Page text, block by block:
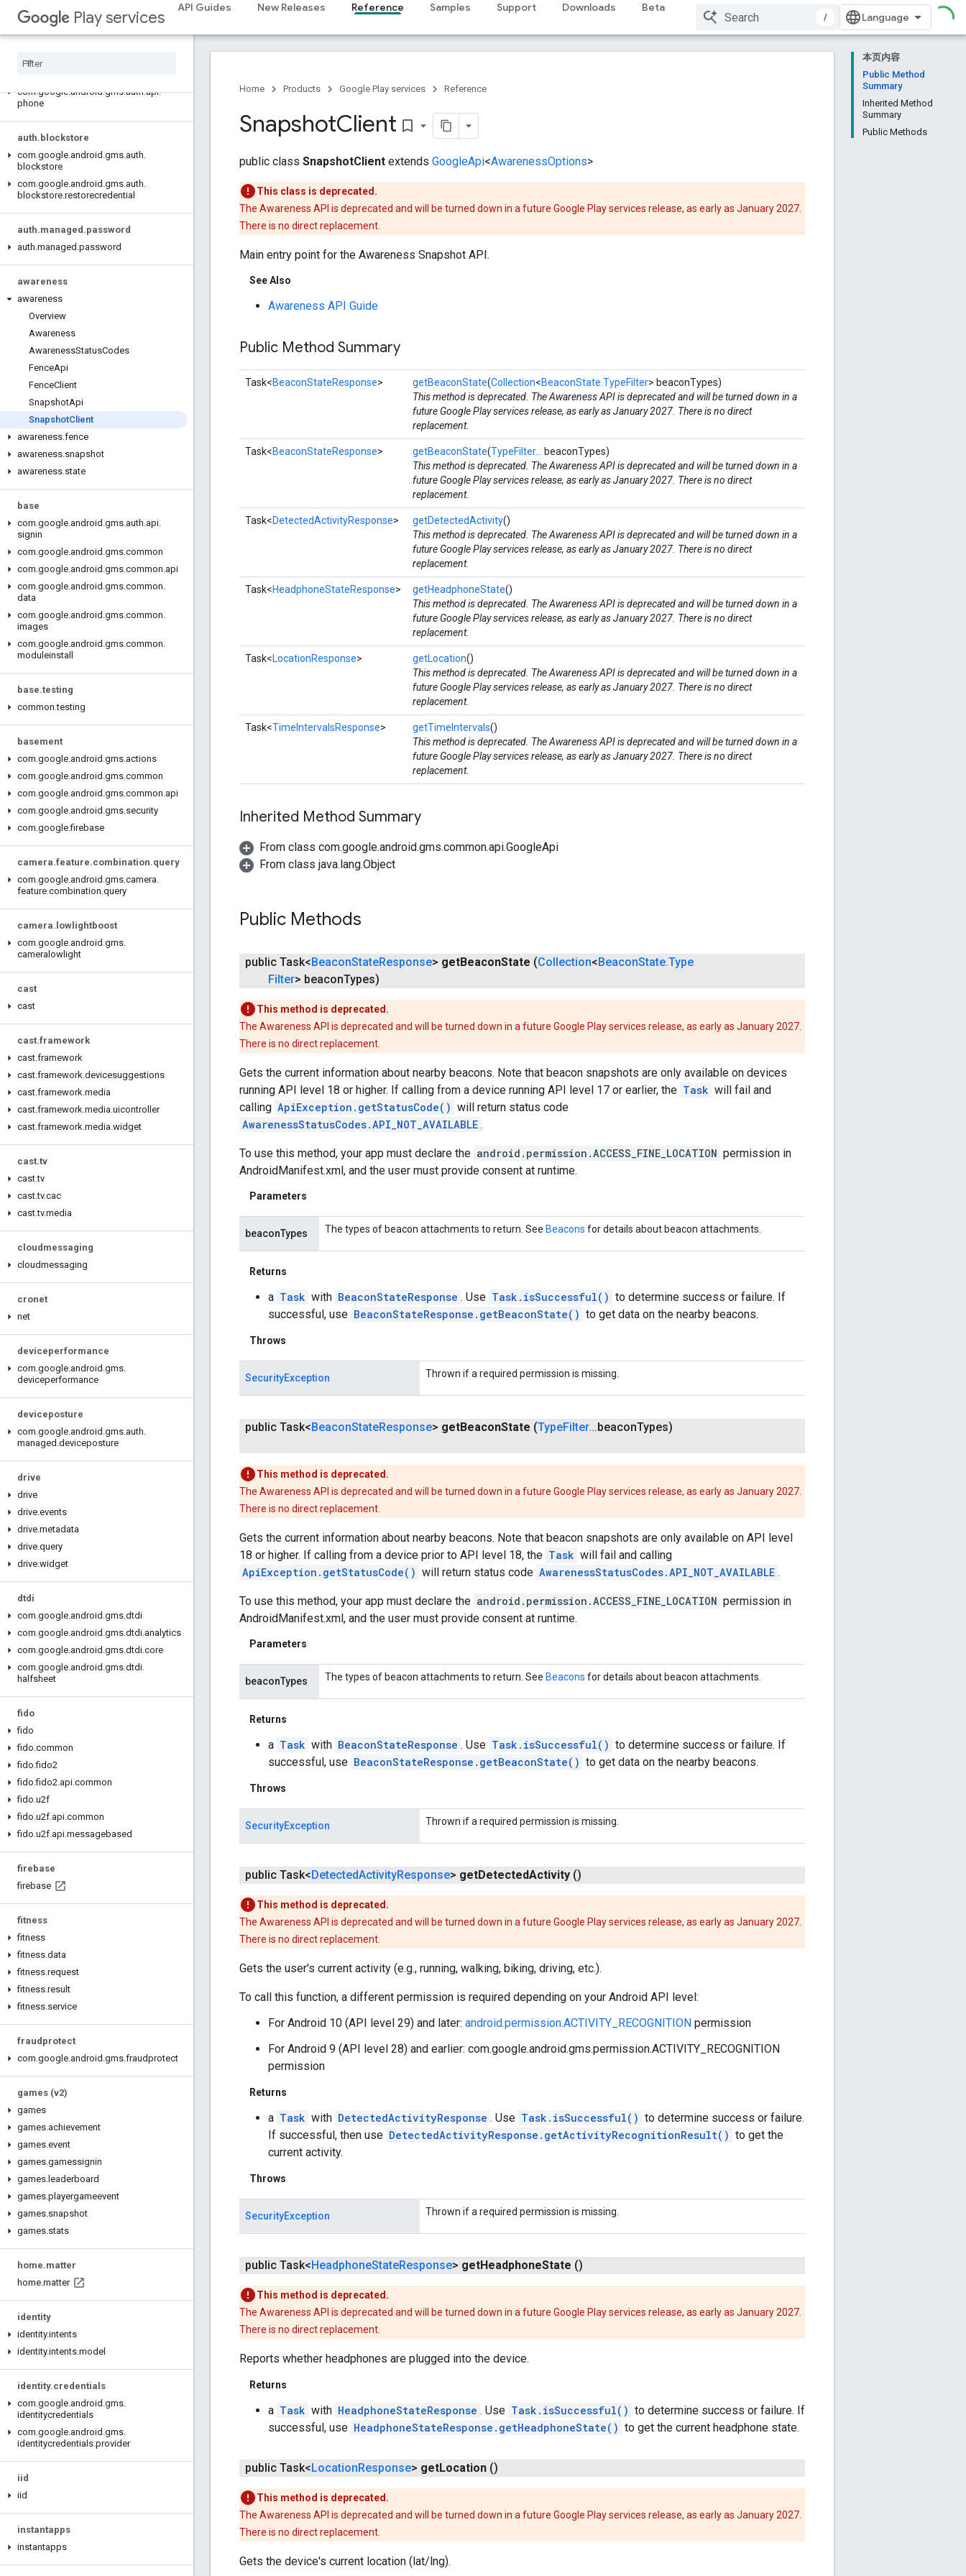
Play services
API Guides New Releases Reference Samples Support Downloads Beta
/
auth.api.identity
auth.api.signin
com.google.android.gms.auth.api.
phone
auth. blockstore
com.google.android .gms.auth.
blockstore
com.google.android .gms.auth.
blockstore.restorecredential
auth.managed .password
auth.managed .password
awareness
awareness
Overview
Awareness
AwarenessStatusCodes
FenceApi
FenceClient
SnapshotApi
SnapshotClient
awareness.fence
awareness.snapshot
awareness.state
base
com.google.android .gms.auth.api.
signin
com.google.android .gms.common
com.google.android .gms.common.api
com.google.android .gms.common.
data
com.google.android .gms.common.
images
com.google.android .gms.common.
moduleinstall
base.testing
common.testing
basement
com.google.android .gms.actions
com.google.android .gms.common
com.google.android .gms.common.api
com.google.android .gms.security
com.google.firebase
camera.feature.combination.query
com.google.android .gms.camera.
feature.combination.query
camera. lowlightboost
com.google.android .gms.
cameralowlight
cast
cast
cast.framework
cast.framework
cast.framework.devicesuggestions
cast.framework.media
cast.framework.media.uicontroller
cast.framework.media.widget
cast.tv
cast.tv
cast.tv.cac
cast.tv.media
cloudmessaging
cloudmessaging
cronet
net
deviceperformance
com.google.android .gms.
deviceperformance
deviceposture
com.google.android .gms.auth.
managed .deviceposture
drive
drive
drive.events
drive.metadata
drive.query
drive.widget
dtdi
com.google.android .gms.dtdi
com.google.android .gms.dtdi.analytics
com.google.android .gms.dtdi.core
com.google.android .gms.dtdi.
halfsheet
fido
fido
fido.common
fido.fido2
fido.fido2.api.common
fido.u2f
fido.u2f.api.common
fido.u2f.api.messagebased
firebase
firebase
fitness
fitness
fitness.data
fitness.request
fitness.result
fitness.service
fraudprotect
com.google.android .gms.fraudprotect
games (v2)
games
games.achievement
games.event
games.gamessignin
games. leaderboard
games.playergameevent
games.snapshot
games.stats
home.matter
home.matter
identity
identity.intents
identity.intents.model
identity.credentials
com.google.android .gms.
identitycredentials
com.google.android .gms.
identitycredentials.provider
iid
iid
instantapps
instantapps
本页内容
Public Method
Summary
Inherited Method
Summary
Public Methods
Home Products Google Play services Reference
SnapshotClient bookmark_border
public class SnapshotClient extends GoogleApi<AwarenessOptions>
This class is deprecated.
The Awareness API is deprecated and will be turned down in a future Google Play services release, as early as January 2027.
There is no direct replacement.
Main entry point for the Awareness Snapshot API.
See Also
Awareness API Guide
Public Method Summary
Task<BeaconStateResponse> getBeaconState(Collection<BeaconState.TypeFilter> beaconTypes)
This method is deprecated. The Awareness API is deprecated and will be turned down in a
future Google Play services release, as early as January 2027. There is no direct
replacement.
Task<BeaconStateResponse> getBeaconState(TypeFilter...
beaconTypes)
This method is deprecated. The Awareness API is deprecated and will be turned down in a
future Google Play services release, as early as January 2027. There is no direct
replacement.
Task<DetectedActivityResponse> getDetectedActivity()
This method is deprecated. The Awareness API is deprecated and will be turned down in a
future Google Play services release, as early as January 2027. There is no direct
replacement.
Task<HeadphoneStateResponse> getHeadphoneState()
This method is deprecated. The Awareness API is deprecated and will be turned down in a
future Google Play services release, as early as January 2027. There is no direct
replacement.
Task<LocationResponse> getLocation()
This method is deprecated. The Awareness API is deprecated and will be turned down in a
future Google Play services release, as early as January 2027. There is no direct
replacement.
Task<TimeIntervalsResponse> getTimeIntervals()
This method is deprecated. The Awareness API is deprecated and will be turned down in a
future Google Play services release, as early as January 2027. There is no direct
replacement.
Inherited Method Summary
From class com.google.android.gms.common.api.GoogleApi
From class java.lang.Object
Public Methods
public Task<BeaconStateResponse> getBeaconState (Collection<BeaconState.Type
Filter> beaconTypes)
This method is deprecated.
The Awareness API is deprecated and will be turned down in a future Google Play services release, as early as January 2027.
There is no direct replacement.
Gets the current information about nearby beacons. Note that beacon snapshots are only available on devices
running API level 18 or higher. If calling from a device running API level 17 or earlier, the Task will fail and
calling ApiException.getStatusCode() will return status code
AwarenessStatusCodes.API_NOT_AVAILABLE .
To use this method, your app must declare the android.permission.ACCESS_FINE_LOCATION permission in
AndroidManifest.xml, and the user must provide consent at runtime.
Parameters
beaconTypes The types of beacon attachments to return. See Beacons for details about beacon attachments.
Returns
a Task with BeaconStateResponse . Use Task.isSuccessful() to determine success or failure. If
successful, use BeaconStateResponse.getBeaconState() to get data on the nearby beacons.
Throws
SecurityException Thrown if a required permission is missing.
public Task< BeaconStateResponse> getBeaconState (TypeFilter...beaconTypes)
This method is deprecated.
The Awareness API is deprecated and will be turned down in a future Google Play services release, as early as January 2027.
There is no direct replacement.
Gets the current information about nearby beacons. Note that beacon snapshots are only available on API level
18 or higher. If calling from a device prior to API level 18, the Task will fail and calling
ApiException.getStatusCode() will return status code AwarenessStatusCodes.API_NOT_AVAILABLE .
To use this method, your app must declare the android.permission.ACCESS_FINE_LOCATION permission in
AndroidManifest.xml, and the user must provide consent at runtime.
Parameters
beaconTypes The types of beacon attachments to return. See Beacons for details about beacon attachments.
Returns
a Task with BeaconStateResponse . Use Task.isSuccessful() to determine success or failure. If
successful, use BeaconStateResponse.getBeaconState() to get data on the nearby beacons.
Throws
SecurityException Thrown if a required permission is missing.
public Task< DetectedActivityResponse> getDetectedActivity ()
This method is deprecated.
The Awareness API is deprecated and will be turned down in a future Google Play services release, as early as January 2027.
There is no direct replacement.
Gets the user's current activity (e.g., running, walking, biking, driving, etc.).
To call this function, a different permission is required depending on your Android API level:
For Android 10 (API level 29) and later: android.permission.ACTIVITY_RECOGNITION permission
For Android 9 (API level 28) and earlier: com.google.android.gms.permission.ACTIVITY_RECOGNITION
permission
Returns
a Task with DetectedActivityResponse . Use Task.isSuccessful() to determine success or failure.
If successful, then use DetectedActivityResponse.getActivityRecognitionResult() to get the
current activity.
Throws
SecurityException Thrown if a required permission is missing.
public Task< HeadphoneStateResponse> getHeadphoneState ()
This method is deprecated.
The Awareness API is deprecated and will be turned down in a future Google Play services release, as early as January 2027.
There is no direct replacement.
Reports whether headphones are plugged into the device.
Returns
a Task with HeadphoneStateResponse . Use Task.isSuccessful() to determine success or failure. If
successful, use HeadphoneStateResponse.getHeadphoneState() to get the current headphone state.
public Task<LocationResponse> getLocation ()
This method is deprecated.
The Awareness API is deprecated and will be turned down in a future Google Play services release, as early as January 2027.
There is no direct replacement.
Gets the device's current location (lat/lng).